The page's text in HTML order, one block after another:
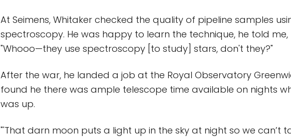
At Seimens, Whitaker checked the quality of pipeline samples
spectroscopy. He was happy to learn the technique, he told me,
"Whooo—they use spectroscopy [to study] stars, don't they?"
After the war, he landed a job at the Royal Observatory
found he there was ample telescope time available on nights
was up.
"'That darn moon puts a light up in the sky at night so we can’t